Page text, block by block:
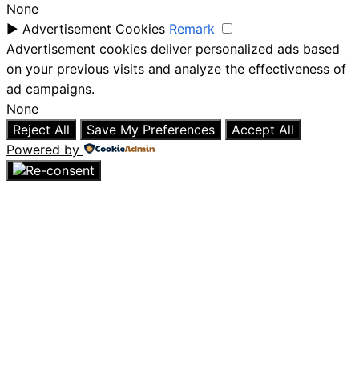
None
► Advertisement Cookies Remark
Advertisement cookies deliver personalized ads based
on your previous visits and analyze the effectiveness of
ad campaigns.
None
Reject All
Save My Preferences
Accept All
Powered by